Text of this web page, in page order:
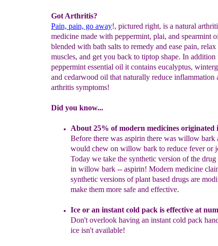
Got Arthritis?
Pain, pain, go away!, pictured right, is a natural
medicine made with peppermint, plai, and spearmint
blended with bath salts to remedy and ease pain,
muscles, and get you back to tiptop shape. In addition
peppermint essential oil it contains eucalyptus,
and cedarwood oil that naturally reduce inflammation
arthritis symptoms!
Did you know...
About 25% of modern medicines originated
Before there was aspirin there was willow bark
would chew on willow bark to reduce fever or
Today we take the synthetic version of the drug
in willow bark -- aspirin! Modern medicine
synthetic versions of plant based drugs are
make them more safe and effective.
Ice or an instant cold pack is effective at
Don't overlook having an instant cold pack
ice isn't available!